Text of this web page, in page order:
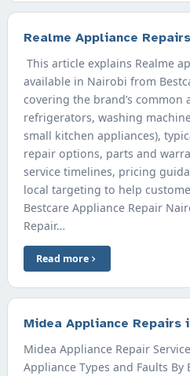
Realme Appliance
This article explains Realme
available in Nairobi from
covering the brand’s common
refrigerators, washing
small kitchen appliances),
repair options, parts and
service timelines, pricing
local targeting to help
Bestcare Appliance Repair
Repair…
Read more
Midea Appliance Repairs
Midea Appliance Repair
Appliance Types and Faults By